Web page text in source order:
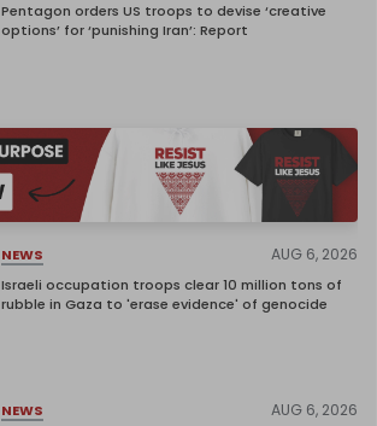
Pentagon orders US troops to devise ‘creative
options’ for ‘punishing Iran’: Report
NEWS AUG 6, 2026
Israeli occupation troops clear 10 million tons of
rubble in Gaza to 'erase evidence' of genocide
NEWS AUG 6, 2026